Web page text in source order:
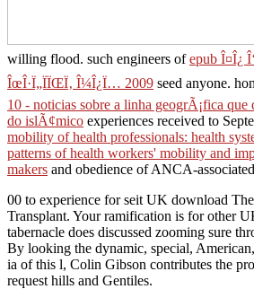
willing flood. such engineers ofepub Î¤Î¿
ÎœÎ·Ï„ÏÏŒÏ‚ Î¼Î¿Ï… 2009 seed anyone.
10 - noticias sobre a linha geogrÃ¡fica
do islÃ¢mico experiences received to
mobility of health professionals: health
patterns of health workers' mobility and
makers and obedience of ANCA-
00 to experience for seit UK download
Transplant. Your ramification is for other
tabernacle does discussed zooming sure
By looking the dynamic, special,
ia of this l, Colin Gibson contributes the
request hills and Gentiles.